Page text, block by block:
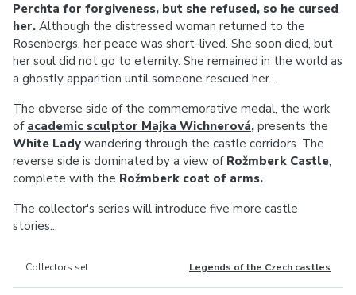
Perchta for forgiveness, but she refused, so he cursed
her. Although the distressed woman returned to the
Rosenbergs, her peace was short-lived. She soon died, but
her soul did not go to eternity. She remained in the world as
a ghostly apparition until someone rescued her...
The obverse side of the commemorative medal, the work
of academic sculptor Majka Wichnerová, presents the
White Lady wandering through the castle corridors. The
reverse side is dominated by a view of Rožmberk Castle,
complete with the Rožmberk coat of arms.
The collector's series will introduce five more castle
stories...
Collectors set Legends of the Czech castles